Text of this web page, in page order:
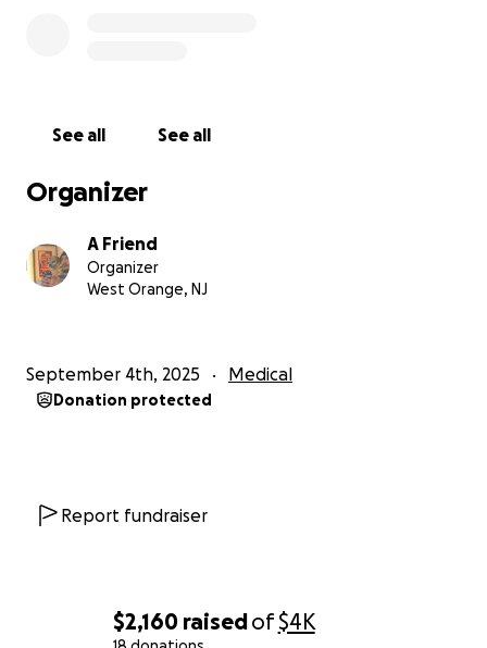
$2,160 raisedof$4K
See all See all
Organizer
A Friend
Organizer
West Orange, NJ
September 4th, 2025 Medical
Donation protected
Report fundraiser